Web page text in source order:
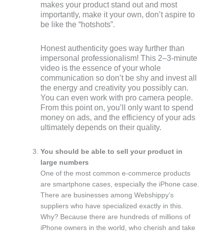
makes your product stand out and most
importantly, make it your own, don’t aspire to
be like the “hotshots”.
Honest authenticity goes way further than
impersonal professionalism! This 2–3-minute
video is the essence of your whole
communication so don’t be shy and invest all
the energy and creativity you possibly can.
You can even work with pro camera people.
From this point on, you’ll only want to spend
money on ads, and the efficiency of your ads
ultimately depends on their quality.
You should be able to sell your product in
large numbers
One of the most common e-commerce products
are smartphone cases, especially the iPhone case.
There are businesses among Webshippy’s
suppliers who have specialized exactly in this.
Why? Because there are hundreds of millions of
iPhone owners in the world, who cherish and take